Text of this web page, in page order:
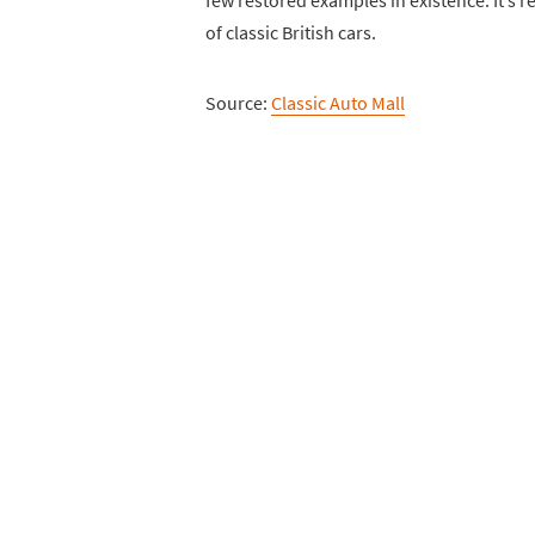
of classic British cars.
Source: Classic Auto Mall